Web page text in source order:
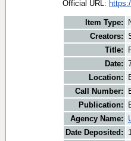
Official URL:
Item Type:
Creators:
Title:
Date:
Location:
Call Number:
Publication:
Agency Name:
Date Deposited: